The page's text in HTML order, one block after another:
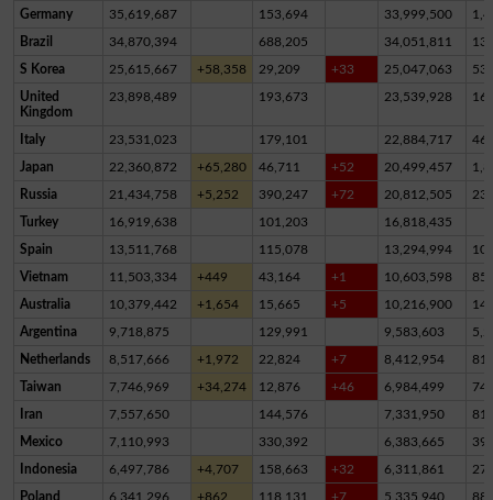
Germany 35,619,687 153,694 33,999,500
Brazil 34,870,394 688,205 34,051,811
S Korea 25,615,667 +58,358 29,209 +33 25,047,063
United
Kingdom
23,898,489 193,673 23,539,928
Italy 23,531,023 179,101 22,884,717
Japan 22,360,872 +65,280 46,711 +52 20,499,457
Russia 21,434,758 +5,252 390,247 +72 20,812,505
Turkey 16,919,638 101,203 16,818,435
Spain 13,511,768 115,078 13,294,994
Vietnam 11,503,334 +449 43,164 +1 10,603,598
Australia 10,379,442 +1,654 15,665 +5 10,216,900
Argentina 9,718,875 129,991 9,583,603
Netherlands 8,517,666 +1,972 22,824 +7 8,412,954
Taiwan 7,746,969 +34,274 12,876 +46 6,984,499
Iran 7,557,650 144,576 7,331,950
Mexico 7,110,993 330,392 6,383,665
Indonesia 6,497,786 +4,707 158,663 +32 6,311,861
Poland 6,341,296 +862 118,131 +7 5,335,940